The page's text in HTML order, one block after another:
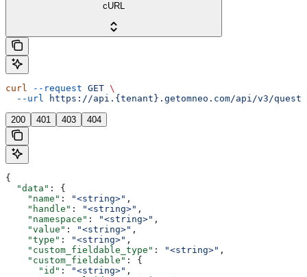
cURL
curl --request GET \
  --url
https://api.{tenant}.getomneo.com/api/v3/
200 401 403 404
{
  "data"
: {
    "name"
: "<string>" ,
    "handle"
: "<string>" ,
    "namespace"
: "<string>" ,
    "value"
: "<string>" ,
    "type"
: "<string>" ,
    "custom_fieldable_type"
: "<string>" ,
    "custom_fieldable"
: {
      "id"
: "<string>" ,